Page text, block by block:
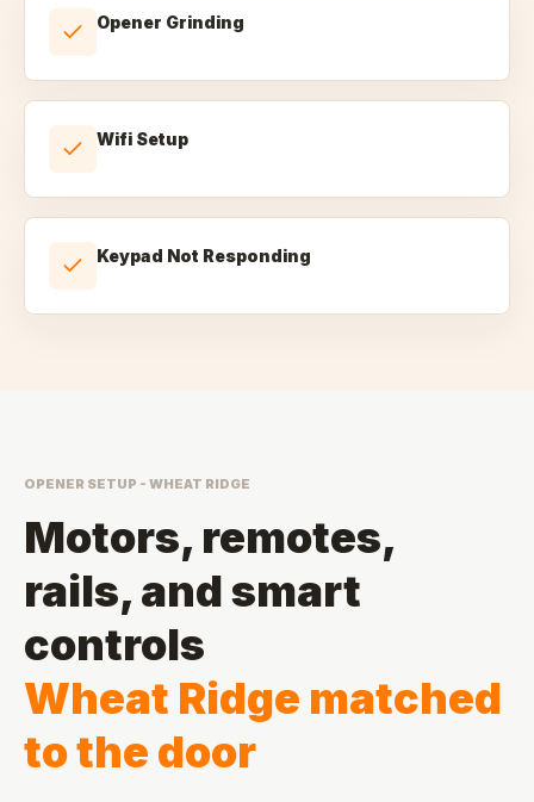
Opener Grinding
Wifi Setup
Keypad Not Responding
OPENER SETUP - WHEAT RIDGE
Motors, remotes,
rails, and smart
controls
Wheat Ridge matched
to the door